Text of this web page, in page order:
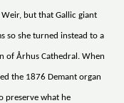
but that Gallic giant
so she turned instead to a
of Århus Cathedral. When
the 1876 Demant organ
preserve what he